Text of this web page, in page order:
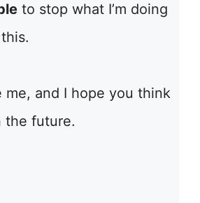
to stop what I’m doing
me, and I hope you think
the future.